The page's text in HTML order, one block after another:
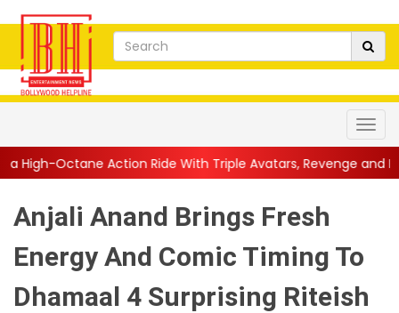
Ride With Triple Avatars, Revenge and Raw Powe...||
Anjali Anand Brings Fresh
Energy And Comic Timing To
Dhamaal 4 Surprising Riteish